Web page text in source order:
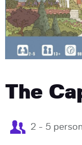
The
2 - 5